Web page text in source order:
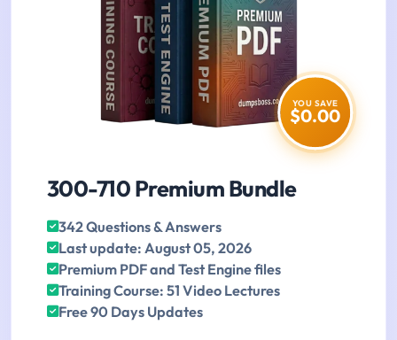
YOU SAVE
$0.00
300-710 Premium Bundle
342 Questions & Answers
Last update: August 05, 2026
Premium PDF and Test Engine files
Training Course: 51 Video Lectures
Free 90 Days Updates